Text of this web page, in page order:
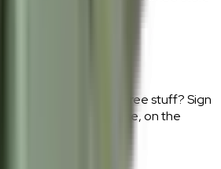
gang!
codes and other free stuff? Sign
off your first purchase, on the